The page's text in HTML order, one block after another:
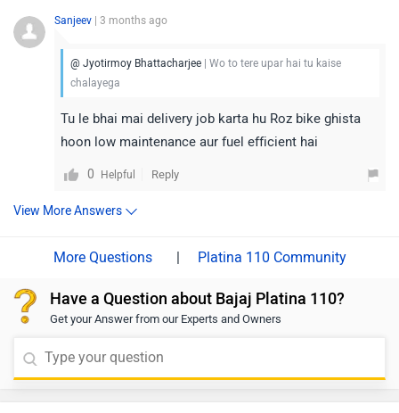
odometer and also houses an ABS indicator and gear
position indicator with shift indicator.
Sanjeev | 3 months ago
@ Jyotirmoy Bhattacharjee | Wo to tere upar hai tu kaise
chalayega
Tu le bhai mai delivery job karta hu Roz bike ghista
hoon low maintenance aur fuel efficient hai
0 Helpful Reply
View More Answers
| Platina 110 Community
Have a Question about Bajaj Platina 110?
Get your Answer from our Experts and Owners